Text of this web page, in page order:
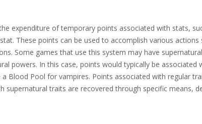
expenditure of temporary points associated with stats,
These points can be used to accomplish various actions
Some games that use this system may have
powers. In this case, points would typically be associated
Blood Pool for vampires. Points associated with regular
traits are recovered through specific means,